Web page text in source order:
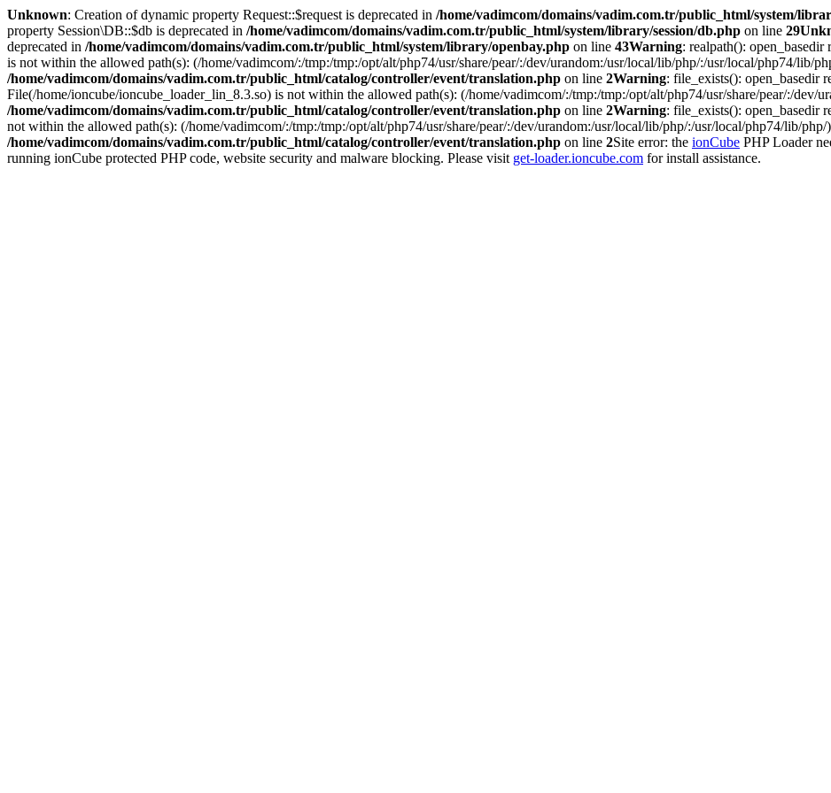
Unknown: Creation of dynamic property Request::$request is deprecated in /home/vadimcom/domains/vadim.com.tr/public_html/system/
property Session\DB::$db is deprecated in /home/vadimcom/domains/vadim.com.tr/public_html/system/library/session/db.php on line 29
deprecated in /home/vadimcom/domains/vadim.com.tr/public_html/system/library/openbay.php on line 43Warning: realpath():
is not within the allowed path(s): (/home/vadimcom/:/tmp:/tmp:/opt/alt/php74/usr/share/pear/:/dev/urandom:/usr/local/lib/php/:/usr/local/php74/lib/
/home/vadimcom/domains/vadim.com.tr/public_html/catalog/controller/event/translation.php on line 2Warning: file_exists(): open_basedir
File(/home/ioncube/ioncube_loader_lin_8.3.so) is not within the allowed path(s): (/home/vadimcom/:/tmp:/tmp:/opt/alt/php74/usr/share/pear/:/dev/
/home/vadimcom/domains/vadim.com.tr/public_html/catalog/controller/event/translation.php on line 2Warning: file_exists(): open_basedir
not within the allowed path(s): (/home/vadimcom/:/tmp:/tmp:/opt/alt/php74/usr/share/pear/:/dev/urandom:/usr/local/lib/php/:/usr/local/php74/lib/php/
/home/vadimcom/domains/vadim.com.tr/public_html/catalog/controller/event/translation.php on line 2Site error: the ionCube PHP Loader
running ionCube protected PHP code, website security and malware blocking. Please visit get-loader.ioncube.com for install assistance.